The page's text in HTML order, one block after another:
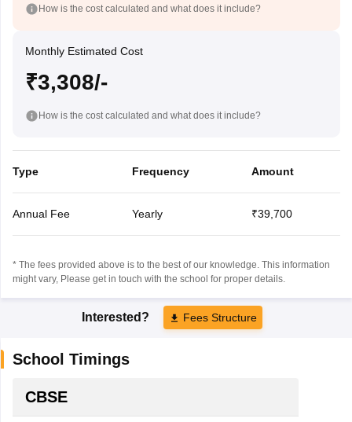
How is the cost calculated and what does it include?
Monthly Estimated Cost
₹3,308/-
How is the cost calculated and what does it include?
Type Frequency Amount
Annual Fee Yearly ₹39,700
* The fees provided above is to the best of our knowledge. This information
might vary, Please get in touch with the school for proper details.
Interested? Fees Structure
School Timings
CBSE